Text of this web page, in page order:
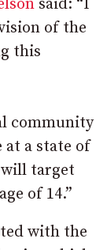
said: “I
of the
this
community
a state of
target
of 14.”
with the